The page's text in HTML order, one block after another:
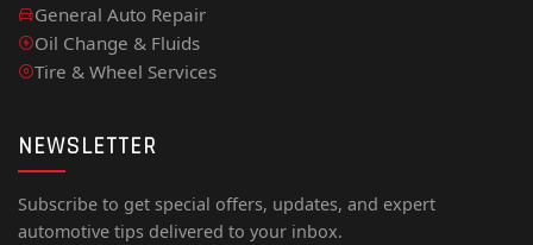
General Auto Repair
Oil Change & Fluids
Tire & Wheel Services
NEWSLETTER
Subscribe to get special offers, updates, and expert
automotive tips delivered to your inbox.